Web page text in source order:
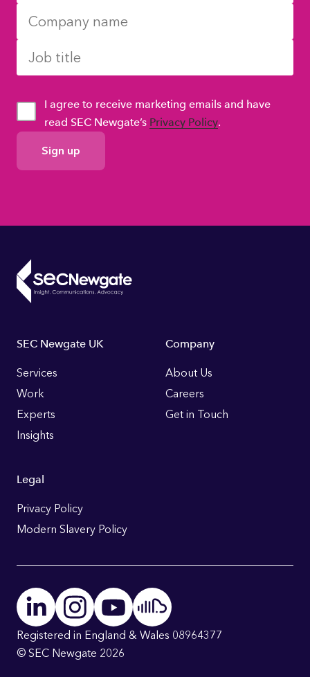
GDPR
Consent
I agree to receive marketing emails and have
read SEC Newgate’s Privacy Policy.
Footer
Links
SEC Newgate UK
Services
Work
Experts
Insights
Company
About Us
Careers
Get in Touch
Legal
Privacy Policy
Modern Slavery Policy
Registered in England & Wales 08964377
© SEC Newgate 2026